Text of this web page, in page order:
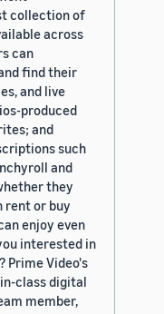
collection of
across
can
find their
and live
produced
and
such
and
they
rent or buy
enjoy even
interested in
Prime Video's
class digital
member,